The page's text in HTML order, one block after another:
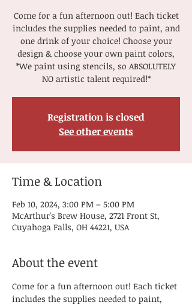
Come for a fun afternoon out! Each ticket
includes the supplies needed to paint, and
one drink of your choice! Choose your
design & choose your own paint colors,
*We paint using stencils, so ABSOLUTELY
NO artistic talent required!*
Registration is closed
See other events
Time & Location
Feb 10, 2024, 3:00 PM – 5:00 PM
McArthur's Brew House, 2721 Front St,
Cuyahoga Falls, OH 44221, USA
About the event
Come for a fun afternoon out! Each ticket
includes the supplies needed to paint,